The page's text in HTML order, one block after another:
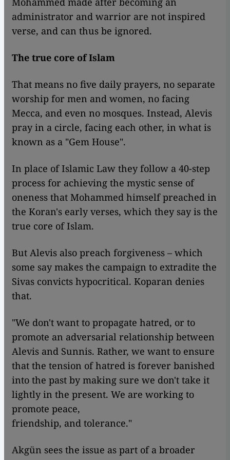
administrator and warrior are not inspired
verse, and can thus be ignored.
The true core of Islam
That means no five daily prayers, no separate
worship for men and women, no facing
Mecca, and even no mosques. Instead, Alevis
pray in a circle, facing each other, in what is
known as a "Gem House".
In place of Islamic Law they follow a 40-step
process for achieving the mystic sense of
oneness that Mohammed himself preached in
the Koran's early verses, which they say is the
true core of Islam.
But Alevis also preach forgiveness – which
some say makes the campaign to extradite the
Sivas convicts hypocritical. Koparan denies
that.
"We don't want to propagate hatred, or to
promote an adversarial relationship between
Alevis and Sunnis. Rather, we want to ensure
that the tension of hatred is forever banished
into the past by making sure we don't take it
lightly in the present. We are working to
promote peace,
friendship, and tolerance."
Akgün sees the issue as part of a broader